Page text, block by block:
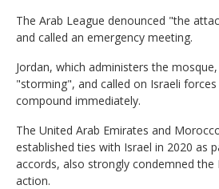
The Arab League denounced "the
and called an emergency meeting.
Jordan, which administers the
"storming", and called on Israeli
compound immediately.
The United Arab Emirates and
established ties with Israel in 2020 as
accords, also strongly condemned the
action.